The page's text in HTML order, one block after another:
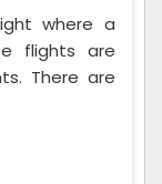
where a
flights are
There are